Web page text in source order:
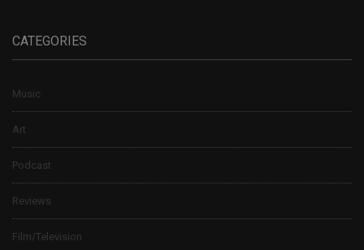
CATEGORIES
Music
Art
Podcast
Reviews
Film/Television